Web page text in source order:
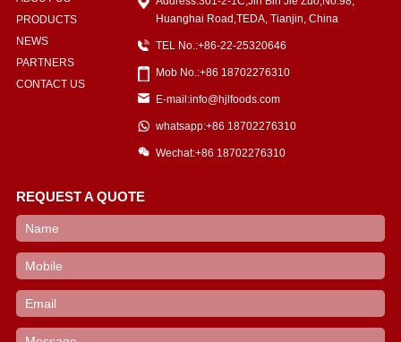
PRODUCTS
NEWS
PARTNERS
CONTACT US
Huanghai Road,TEDA, Tianjin, China
TEL No.:+86-22-25320646
Mob No.:+86 18702276310
E-mail:info@hjlfoods.com
whatsapp:+86 18702276310
Wechat:+86 18702276310
REQUEST A QUOTE